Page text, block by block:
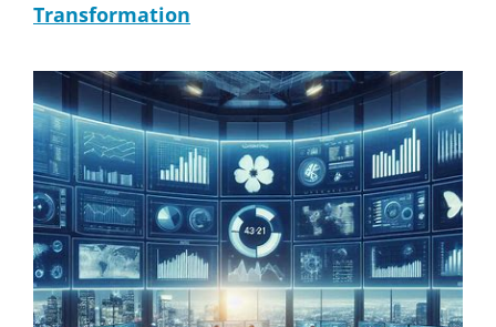
Transformation